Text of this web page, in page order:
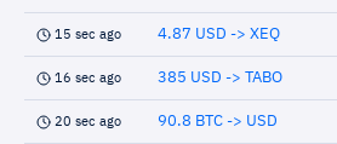
15 sec ago 4.87 USD -> XEQ
16 sec ago 385 USD -> TABO
20 sec ago 90.8 BTC -> USD